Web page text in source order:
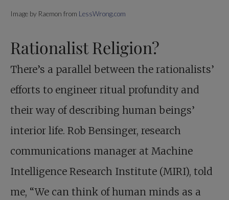
Image by Raemon from LessWrong.com
Rationalist Religion?
There’s a parallel between the rationalists’
efforts to engineer ritual profundity and
their way of describing human beings’
interior life. Rob Bensinger, research
communications manager at Machine
Intelligence Research Institute (MIRI), told
me, “We can think of human minds as a